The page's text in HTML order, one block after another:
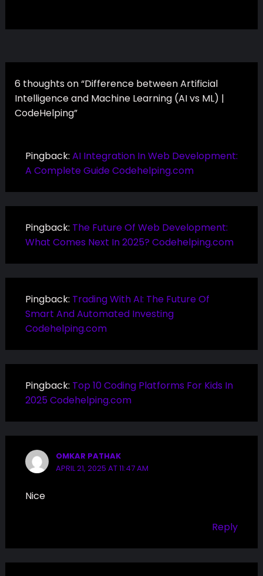
6 thoughts on “Difference between Artificial
Intelligence and Machine Learning (AI vs ML) |
CodeHelping”
Pingback: AI Integration In Web Development:
A Complete Guide Codehelping.com
Pingback: The Future Of Web Development:
What Comes Next In 2025? Codehelping.com
Pingback: Trading With AI: The Future Of
Smart And Automated Investing
Codehelping.com
Pingback: Top 10 Coding Platforms For Kids In
2025 Codehelping.com
OMKAR PATHAK
APRIL 21, 2025 AT 11:47 AM
Nice
Reply